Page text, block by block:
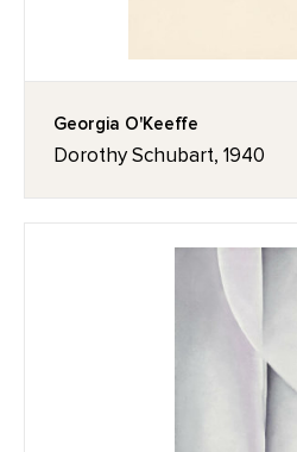
Georgia O'Keeffe
Dorothy Schubart, 1940